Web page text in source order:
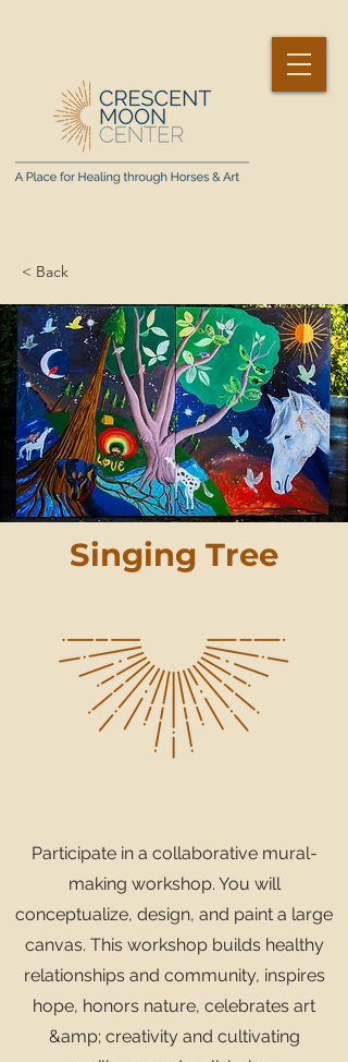
< Back
Singing Tree
Participate in a collaborative mural-
making workshop. You will
conceptualize, design, and paint a large
canvas. This workshop builds healthy
relationships and community, inspires
hope, honors nature, celebrates art
&amp; creativity and cultivating